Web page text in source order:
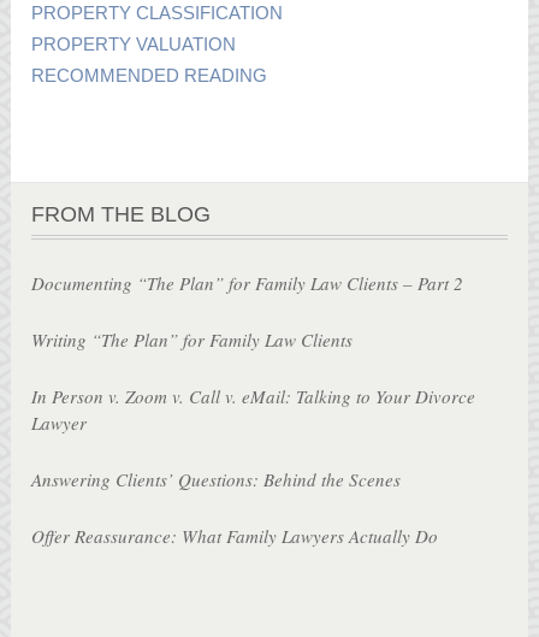
PROPERTY CLASSIFICATION
PROPERTY VALUATION
RECOMMENDED READING
FROM THE BLOG
Documenting “The Plan” for Family Law Clients – Part 2
Writing “The Plan” for Family Law Clients
In Person v. Zoom v. Call v. eMail: Talking to Your Divorce
Lawyer
Answering Clients’ Questions: Behind the Scenes
Offer Reassurance: What Family Lawyers Actually Do